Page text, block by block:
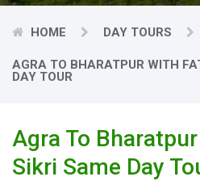
HOME DAY TOURS
AGRA TO BHARATPUR WITH
DAY TOUR
Agra To
Sikri Same Day